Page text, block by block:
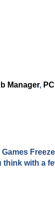
Manager, PC
think with a